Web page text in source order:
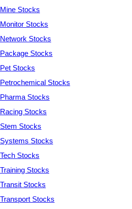
Mine Stocks
Monitor Stocks
Network Stocks
Package Stocks
Pet Stocks
Petrochemical Stocks
Pharma Stocks
Racing Stocks
Stem Stocks
Systems Stocks
Tech Stocks
Training Stocks
Transit Stocks
Transport Stocks